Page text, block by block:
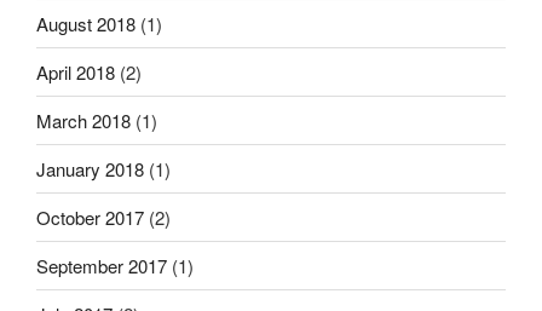
August 2018 (1)
April 2018 (2)
March 2018 (1)
January 2018 (1)
October 2017 (2)
September 2017 (1)